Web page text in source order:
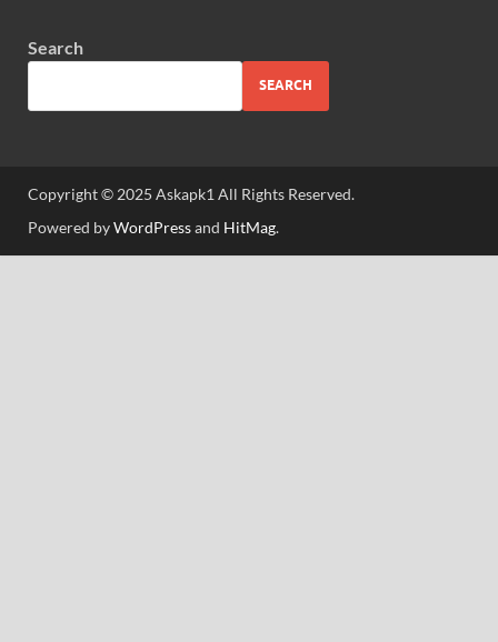
Search
SEARCH
Copyright © 2025 Askapk1 All Rights Reserved.
Powered byWordPressand HitMag.